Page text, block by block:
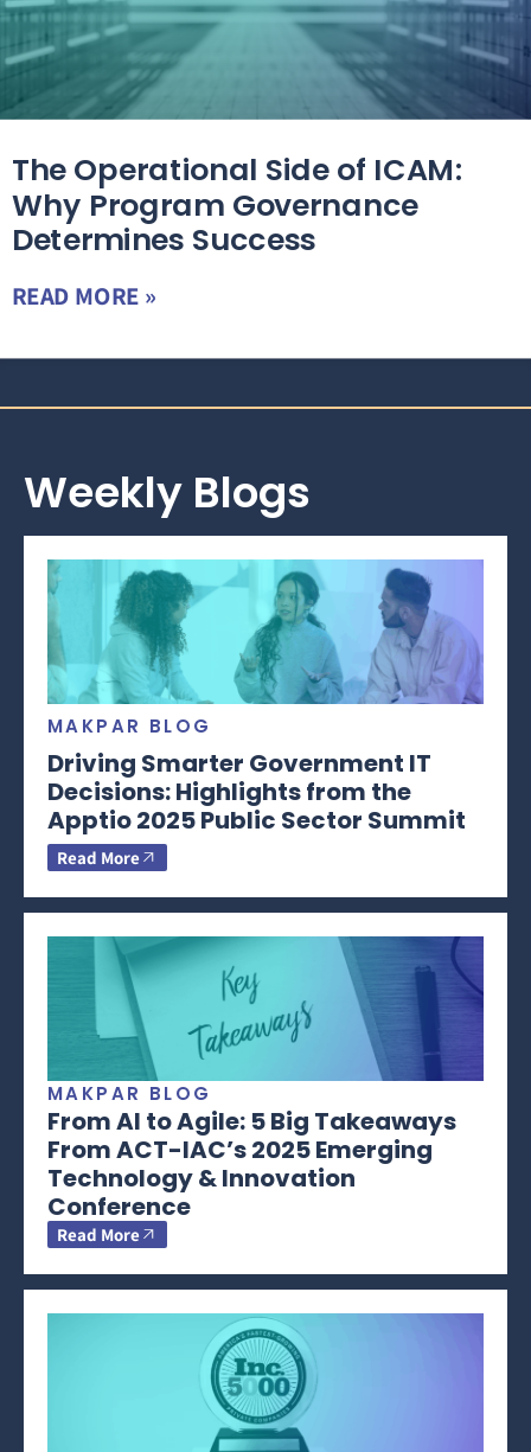
The Operational Side of ICAM:
Why Program Governance
Determines Success
READ MORE »
Weekly Blogs
MAKPAR BLOG
Driving Smarter Government IT
Decisions: Highlights from the
Apptio 2025 Public Sector Summit
Read More
MAKPAR BLOG
From AI to Agile: 5 Big Takeaways
From ACT-IAC’s 2025 Emerging
Technology & Innovation
Conference
Read More